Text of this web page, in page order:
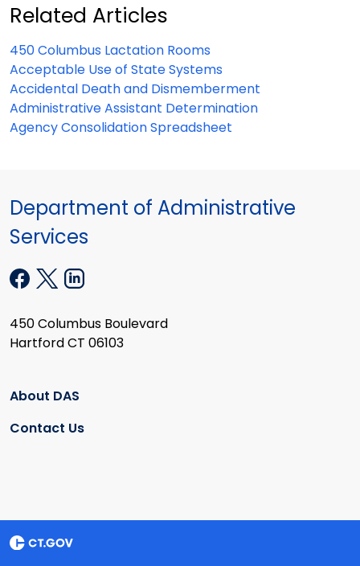
Related Articles
450 Columbus Lactation Rooms
Acceptable Use of State Systems
Accidental Death and Dismemberment
Administrative Assistant Determination
Agency Consolidation Spreadsheet
Department of Administrative
Services
450 Columbus Boulevard
Hartford CT 06103
About DAS
Contact Us